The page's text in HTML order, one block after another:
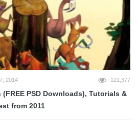
2014 121,377
PSD Downloads), Tutorials &
from 2011